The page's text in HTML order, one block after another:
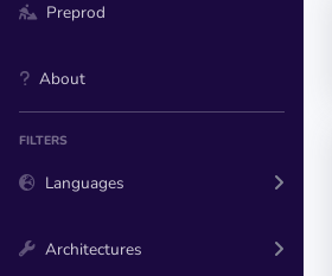
Preprod
About
FILTERS
Languages
Architectures